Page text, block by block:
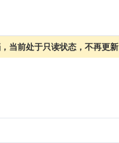
当前处于只读状态，不再更新